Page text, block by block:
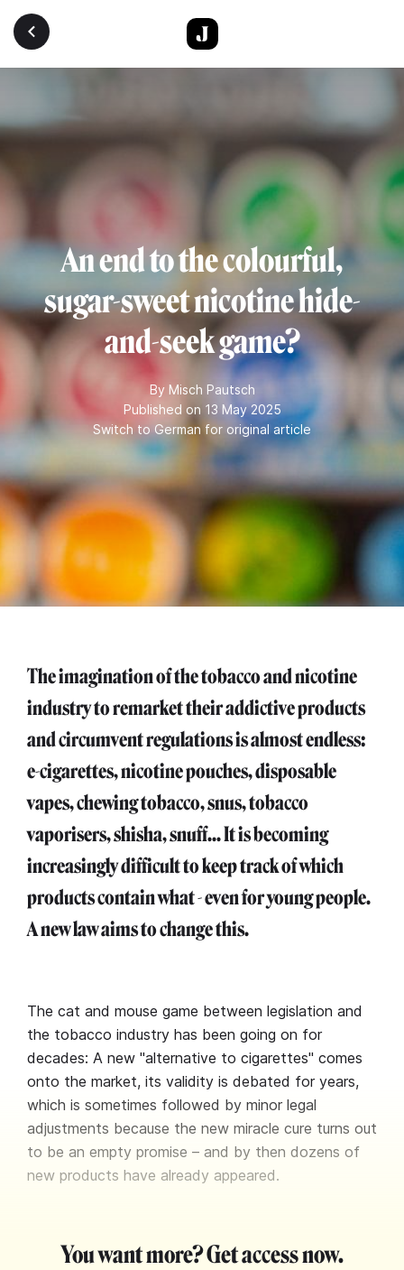
Skip to main content
An end to the colourful,
sugar-sweet nicotine hide-
and-seek game?
By Misch Pautsch
Published on 13 May 2025
Switch to German for original article
The imagination of the tobacco and nicotine
industry to remarket their addictive products
and circumvent regulations is almost endless:
e-cigarettes, nicotine pouches, disposable
vapes, chewing tobacco, snus, tobacco
vaporisers, shisha, snuff... It is becoming
increasingly difficult to keep track of which
products contain what - even for young people.
A new law aims to change this.
The cat and mouse game between legislation and
the tobacco industry has been going on for
decades: A new "alternative to cigarettes" comes
onto the market, its validity is debated for years,
which is sometimes followed by minor legal
adjustments because the new miracle cure turns out
to be an empty promise – and by then dozens of
new products have already appeared.
You want more? Get access now.